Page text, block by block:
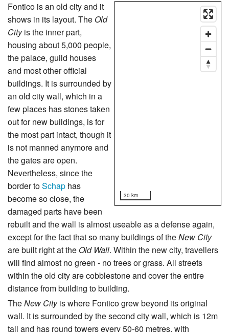
30 km
Fontico is an old city and it
shows in its layout. The Old
Cityis the inner part,
housing about 5,000 people,
the palace, guild houses
and most other official
buildings. It is surrounded by
an old city wall, which in a
few places has stones taken
out for new buildings, is for
the most part intact, though it
is not manned anymore and
the gates are open.
Nevertheless, since the
border toSchap has
become so close, the
damaged parts have been
rebuilt and the wall is almost useable as a defense again,
except for the fact that so many buildings of theNew City
are built right at the Old Wall. Within the new city, travellers
will find almost no green - no trees or grass. All streets
within the old city are cobblestone and cover the entire
distance from building to building.
TheNew Cityis where Fontico grew beyond its original
wall. It is surrounded by the second city wall, which is 12m
tall and has round towers every 50-60 metres, with